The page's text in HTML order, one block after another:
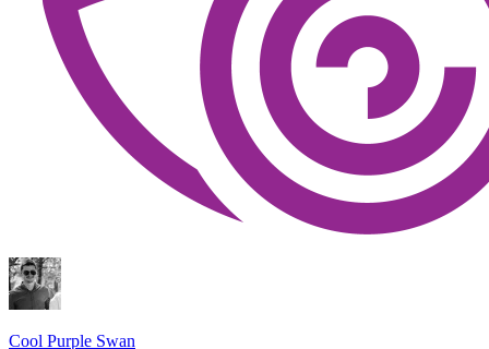
Cool Purple Swan